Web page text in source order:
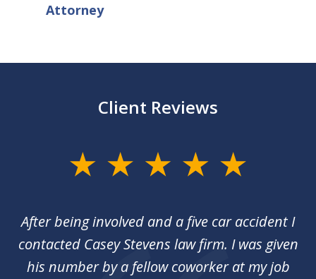
Attorney
Client Reviews
2After being involved and a five car accident I
contacted Casey Stevens law firm. I was given
his number by a fellow coworker at my job